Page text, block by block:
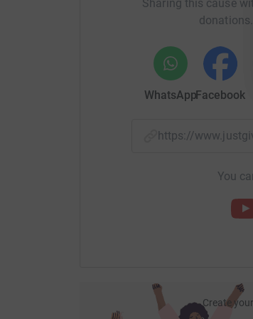
Sharing this cause
WhatsAppFacebook
https://
You
Create